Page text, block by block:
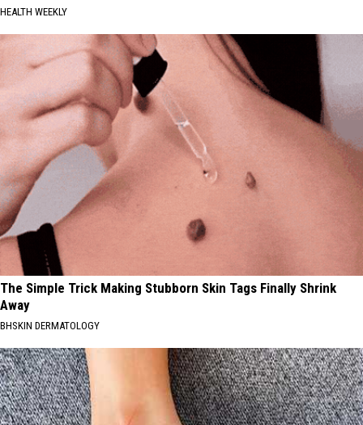
HEALTH WEEKLY
The Simple Trick Making Stubborn Skin Tags Finally Shrink
Away
BHSKIN DERMATOLOGY